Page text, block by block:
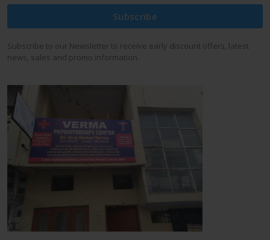
Subscribe
Subscribe to our Newsletter to receive early discount offers, latest
news, sales and promo information.